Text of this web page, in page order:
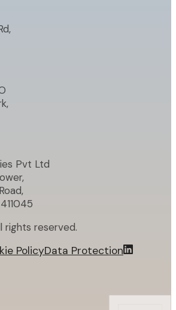
Pvt Ltd
rights reserved.
PolicyData Protection